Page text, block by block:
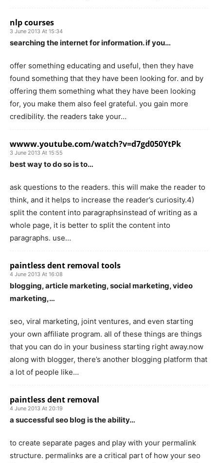
nlp courses
3 June 2013 At 15:34
searching the internet for information. if you…
offer something educating and useful, then they have
found something that they have been looking for. and by
offering them something what they have been looking
for, you make them also feel grateful. you gain more
credibility. the readers take your…
wwww.youtube.com/watch?v=d7gd050YtPk
3 June 2013 At 15:55
best way to do so is to…
ask questions to the readers. this will make the reader to
think, and it helps to increase the reader’s curiosity.4)
split the content into paragraphsinstead of writing as a
whole page, it is better to split the content into
paragraphs. use…
paintless dent removal tools
4 June 2013 At 16:08
blogging, article marketing, social marketing, video
marketing,…
seo, viral marketing, joint ventures, and even starting
your own affiliate program. all of these things are things
that you can do in your business starting right away.now
along with blogger, there’s another blogging platform that
a lot of people like…
paintless dent removal
4 June 2013 At 20:19
a successful seo blog is the ability…
to create separate pages and play with your permalink
structure. permalinks are a critical part of how your seo